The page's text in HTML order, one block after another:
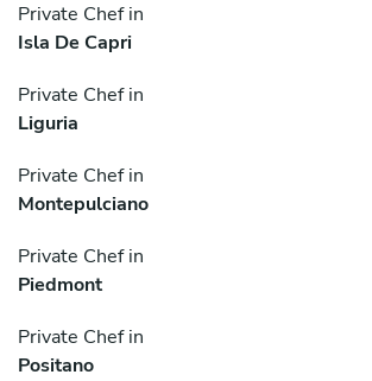
Private Chef in
Isla De Capri
Private Chef in
Liguria
Private Chef in
Montepulciano
Private Chef in
Piedmont
Private Chef in
Positano